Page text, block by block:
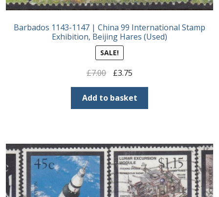
Barbados 1143-1147 | China 99 International Stamp
Exhibition, Beijing Hares (Used)
SALE!
£7.00
Original
price
was:
£7.00.
£3.75Current
price
is:
£3.75.
Add to basket